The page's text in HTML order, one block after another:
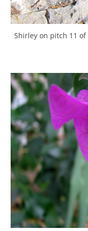
Shirley on pitch 11